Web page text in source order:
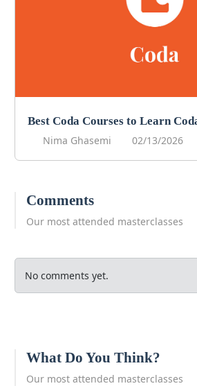
Best Coda Courses to Learn
Nima Ghasemi
02/13/2026
Comments
Our most attended masterclasses
No comments yet.
What Do You Think?
Our most attended masterclasses